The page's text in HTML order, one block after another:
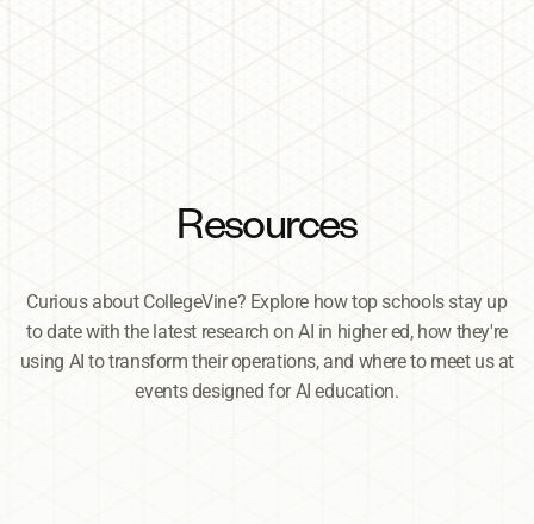
Resources
Curious about CollegeVine? Explore how top schools stay up
to date with the latest research on AI in higher ed, how they're
using AI to transform their operations, and where to meet us at
events designed for AI education.